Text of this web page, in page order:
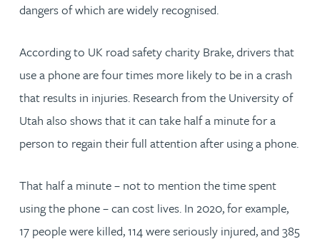
dangers of which are widely recognised.
According to UK road safety charity Brake, drivers that
use a phone are four times more likely to be in a crash
that results in injuries. Research from the University of
Utah also shows that it can take half a minute for a
person to regain their full attention after using a phone.
That half a minute – not to mention the time spent
using the phone – can cost lives. In 2020, for example,
17 people were killed, 114 were seriously injured, and 385